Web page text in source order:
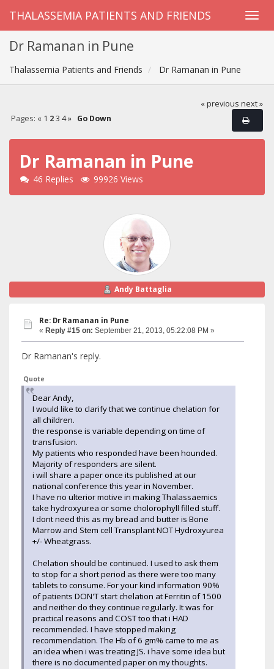
THALASSEMIA PATIENTS AND FRIENDS
Dr Ramanan in Pune
Thalassemia Patients and Friends Dr Ramanan in Pune
« previous next »
Pages: « 1 2 3 4 » Go Down
Dr Ramanan in Pune
46 Replies 99926 Views
Andy Battaglia
Re: Dr Ramanan in Pune
« Reply #15 on: September 21, 2013, 05:22:08 PM »
Dr Ramanan's reply.
Quote
Dear Andy,
I would like to clarify that we continue chelation for
all children.
the response is variable depending on time of
transfusion.
My patients who responded have been hounded.
Majority of responders are silent.
i will share a paper once its published at our
national conference this year in November.
I have no ulterior motive in making Thalassaemics
take hydroxyurea or some cholorophyll filled stuff.
I dont need this as my bread and butter is Bone
Marrow and Stem cell Transplant NOT Hydroxyurea
+/- Wheatgrass.
Chelation should be continued. I used to ask them
to stop for a short period as there were too many
tablets to consume. For your kind information 90%
of patients DON'T start chelation at Ferritin of 1500
and neither do they continue regularly. It was for
practical reasons and COST too that i HAD
recommended. I have stopped making
recommendation. The Hb of 6 gm% came to me as
an idea when i was treating JS. i have some idea but
there is no documented paper on my thoughts.